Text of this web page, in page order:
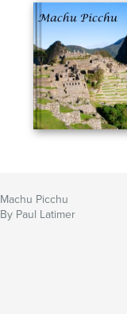
Machu Picchu
By Paul Latimer